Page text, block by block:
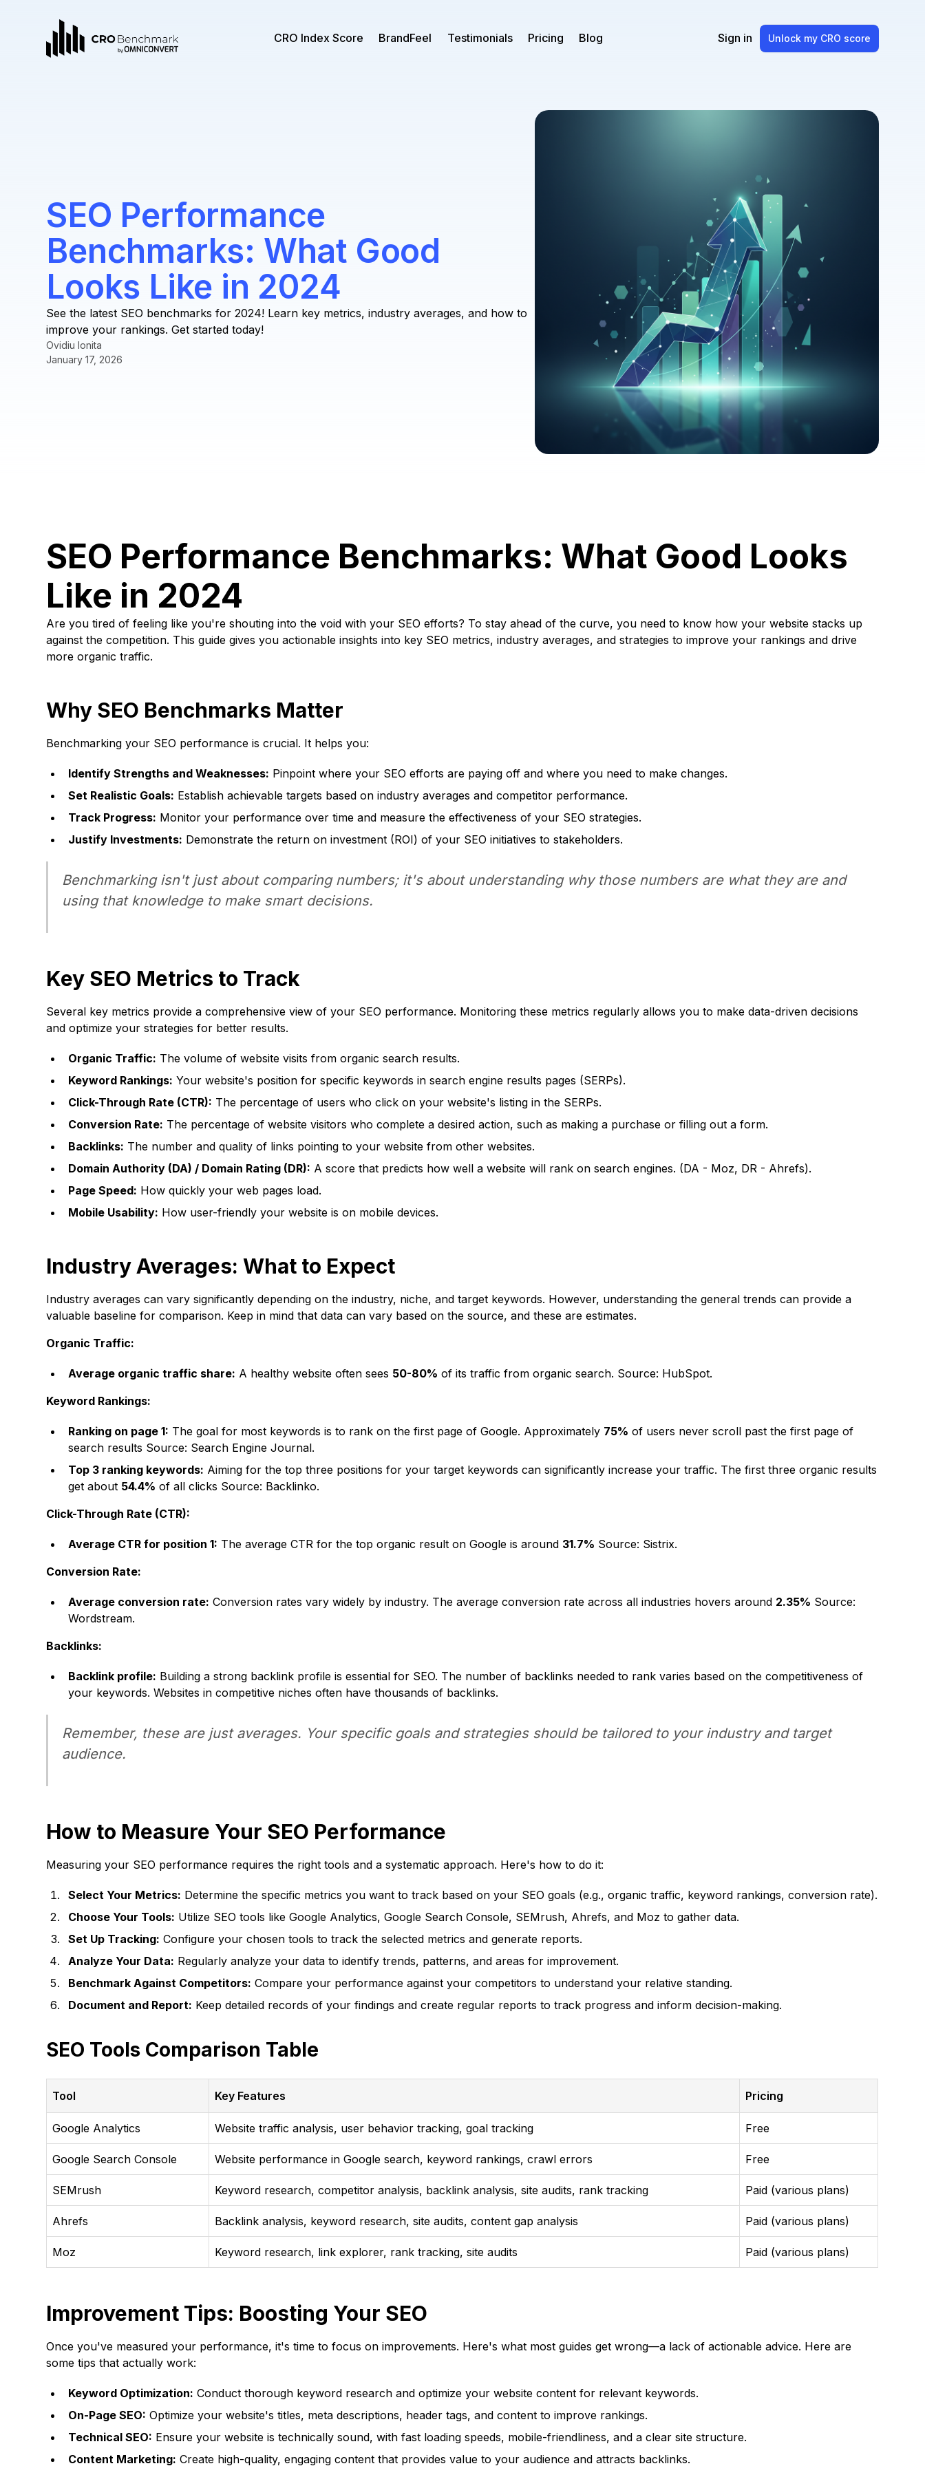
CRO Index Score BrandFeel Testimonials Pricing Blog Sign in Unlock my CRO score
SEO Performance
Benchmarks: What Good
Looks Like in 2024
See the latest SEO benchmarks for 2024! Learn key metrics, industry averages, and how to
improve your rankings. Get started today!
Ovidiu Ionita
January 17, 2026
SEO Performance Benchmarks: What Good Looks
Like in 2024
Are you tired of feeling like you're shouting into the void with your SEO efforts? To stay ahead of the curve, you need to know how your website stacks up
against the competition. This guide gives you actionable insights into key SEO metrics, industry averages, and strategies to improve your rankings and drive
more organic traffic.
Why SEO Benchmarks Matter
Benchmarking your SEO performance is crucial. It helps you:
Identify Strengths and Weaknesses: Pinpoint where your SEO efforts are paying off and where you need to make changes.
Set Realistic Goals: Establish achievable targets based on industry averages and competitor performance.
Track Progress: Monitor your performance over time and measure the effectiveness of your SEO strategies.
Justify Investments: Demonstrate the return on investment (ROI) of your SEO initiatives to stakeholders.
Benchmarking isn't just about comparing numbers; it's about understanding whythose numbers are what they are and
using that knowledge to make smart decisions.
Key SEO Metrics to Track
Several key metrics provide a comprehensive view of your SEO performance. Monitoring these metrics regularly allows you to make data-driven decisions
and optimize your strategies for better results.
Organic Traffic: The volume of website visits from organic search results.
Keyword Rankings: Your website's position for specific keywords in search engine results pages (SERPs).
Click-Through Rate (CTR): The percentage of users who click on your website's listing in the SERPs.
Conversion Rate: The percentage of website visitors who complete a desired action, such as making a purchase or filling out a form.
Backlinks: The number and quality of links pointing to your website from other websites.
Domain Authority (DA) / Domain Rating (DR): A score that predicts how well a website will rank on search engines. (DA - Moz, DR - Ahrefs).
Page Speed: How quickly your web pages load.
Mobile Usability: How user-friendly your website is on mobile devices.
Industry Averages: What to Expect
Industry averages can vary significantly depending on the industry, niche, and target keywords. However, understanding the general trends can provide a
valuable baseline for comparison. Keep in mind that data can vary based on the source, and these are estimates.
Organic Traffic:
Average organic traffic share: A healthy website often sees 50-80% of its traffic from organic search. Source: HubSpot.
Keyword Rankings:
Ranking on page 1: The goal for most keywords is to rank on the first page of Google. Approximately 75% of users never scroll past the first page of
search results Source: Search Engine Journal.
Top 3 ranking keywords: Aiming for the top three positions for your target keywords can significantly increase your traffic. The first three organic results
get about 54.4% of all clicks Source: Backlinko.
Click-Through Rate (CTR):
Average CTR for position 1: The average CTR for the top organic result on Google is around 31.7% Source: Sistrix.
Conversion Rate:
Average conversion rate: Conversion rates vary widely by industry. The average conversion rate across all industries hovers around 2.35% Source:
Wordstream.
Backlinks:
Backlink profile: Building a strong backlink profile is essential for SEO. The number of backlinks needed to rank varies based on the competitiveness of
your keywords. Websites in competitive niches often have thousands of backlinks.
Remember, these are just averages. Your specific goals and strategies should be tailored to your industry and target
audience.
How to Measure Your SEO Performance
Measuring your SEO performance requires the right tools and a systematic approach. Here's how to do it:
Select Your Metrics: Determine the specific metrics you want to track based on your SEO goals (e.g., organic traffic, keyword rankings, conversion rate).
Choose Your Tools: Utilize SEO tools like Google Analytics, Google Search Console, SEMrush, Ahrefs, and Moz to gather data.
Set Up Tracking: Configure your chosen tools to track the selected metrics and generate reports.
Analyze Your Data: Regularly analyze your data to identify trends, patterns, and areas for improvement.
Benchmark Against Competitors: Compare your performance against your competitors to understand your relative standing.
Document and Report: Keep detailed records of your findings and create regular reports to track progress and inform decision-making.
SEO Tools Comparison Table
Tool Key Features Pricing
Google Analytics Website traffic analysis, user behavior tracking, goal tracking Free
Google Search Console Website performance in Google search, keyword rankings, crawl errors Free
SEMrush Keyword research, competitor analysis, backlink analysis, site audits, rank tracking Paid (various plans)
Ahrefs Backlink analysis, keyword research, site audits, content gap analysis Paid (various plans)
Moz Keyword research, link explorer, rank tracking, site audits Paid (various plans)
Improvement Tips: Boosting Your SEO
Once you've measured your performance, it's time to focus on improvements. Here's what most guides get wrong—a lack of actionable advice. Here are
some tips that actually work:
Keyword Optimization: Conduct thorough keyword research and optimize your website content for relevant keywords.
On-Page SEO: Optimize your website's titles, meta descriptions, header tags, and content to improve rankings.
Technical SEO: Ensure your website is technically sound, with fast loading speeds, mobile-friendliness, and a clear site structure.
Content Marketing: Create high-quality, engaging content that provides value to your audience and attracts backlinks.